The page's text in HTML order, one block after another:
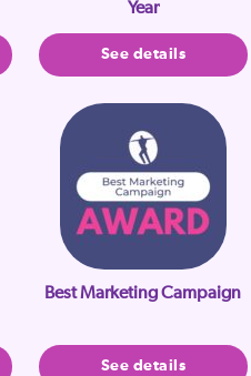
Year
See details
Best Marketing Campaign
See details